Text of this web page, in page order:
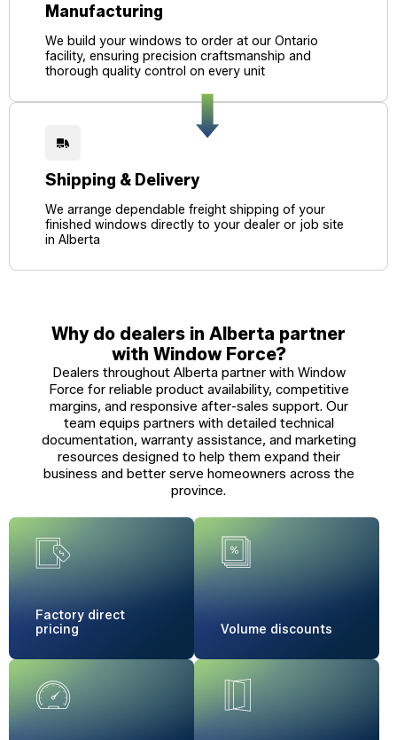
Manufacturing
We build your windows to order at our Ontario
facility, ensuring precision craftsmanship and
thorough quality control on every unit
Shipping & Delivery
We arrange dependable freight shipping of your
finished windows directly to your dealer or job site
in Alberta
Why do dealers in Alberta partner
with Window Force?
Dealers throughout Alberta partner with Window
Force for reliable product availability, competitive
margins, and responsive after-sales support. Our
team equips partners with detailed technical
documentation, warranty assistance, and marketing
resources designed to help them expand their
business and better serve homeowners across the
province.
Factory direct
pricing
Volume discounts